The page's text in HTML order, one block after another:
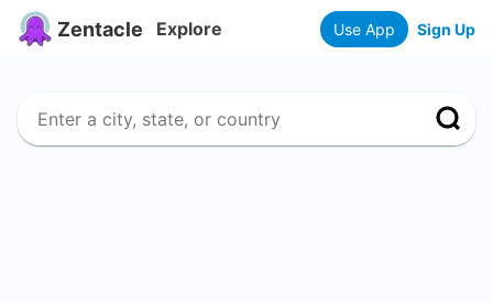
Zentacle Explore Use App Sign Up